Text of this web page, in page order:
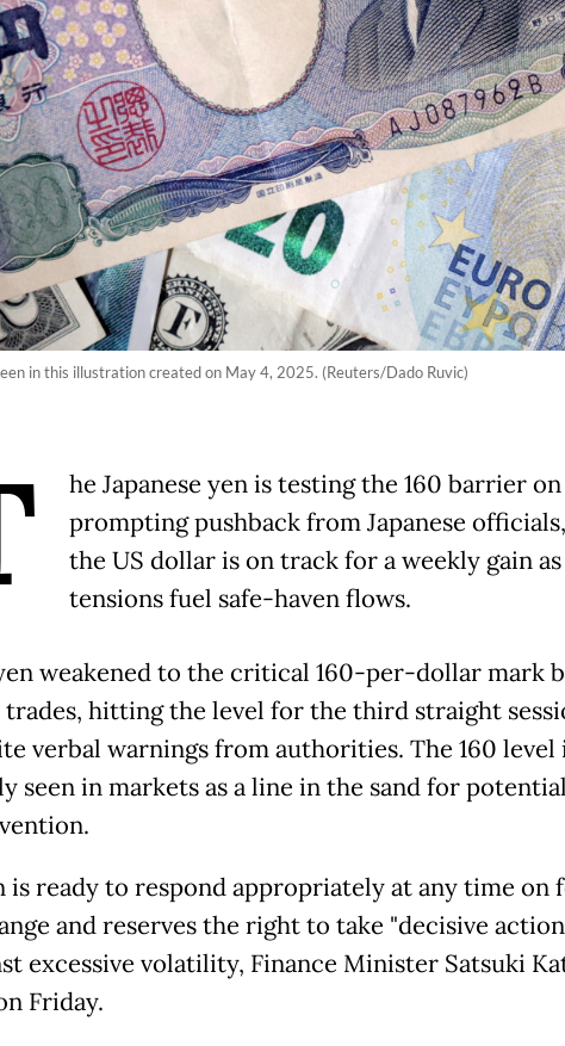
in this illustration created on May 4, 2025. (Reuters/Dado Ruvic)
he Japanese yen is testing the 160 barrier
prompting pushback from Japanese
the US dollar is on track for a weekly gain
tensions fuel safe-haven flows.
weakened to the critical 160-per-dollar mark
trades, hitting the level for the third straight
verbal warnings from authorities. The 160 level
seen in markets as a line in the ‌sand ⁠for
is ready to respond appropriately at any time on
and reserves the right to take "decisive
excessive volatility, Finance Minister Satsuki
Friday.